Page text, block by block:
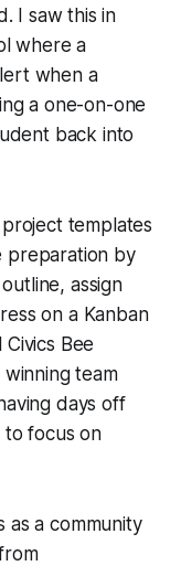
I saw this in
where a
when a
a one-on-one
back into
templates
preparation by
assign
on a Kanban
Bee
team
days off
to focus on
as a community